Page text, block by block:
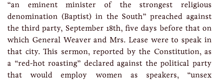
“an eminent minister of the strongest religious
denomination (Baptist) in the South” preached against
the third party, September 18th, five days before that on
which General Weaver and Mrs. Lease were to speak in
that city. This sermon, reported by the Constitution, as
a “red-hot roasting” declared against the political party
that would employ women as speakers, “unsex